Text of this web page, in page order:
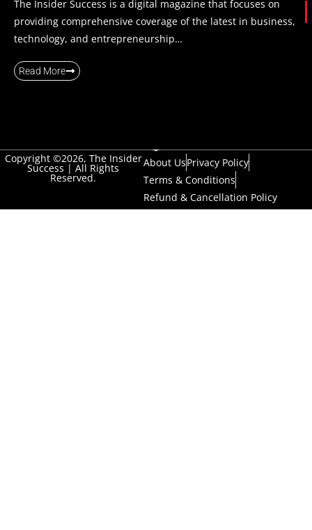
The Insider Success is a digital magazine that focuses on
providing comprehensive coverage of the latest in business,
technology, and entrepreneurship…
Read More
Copyright ©2026, The Insider
Success | All Rights
Reserved.
About UsPrivacy Policy
Terms & Conditions
Refund & Cancellation Policy